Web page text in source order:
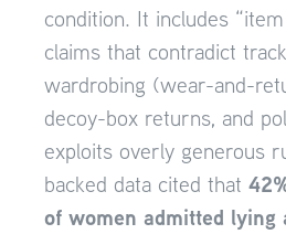
condition. It includes
claims that contradict
wardrobing (wear-and-
decoy-box returns, and
exploits overly generous
backed data cited that
of women admitted lying